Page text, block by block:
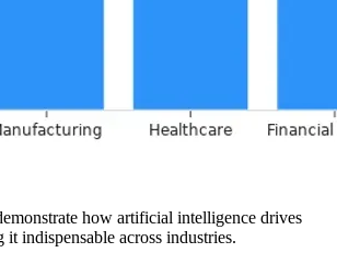
how artificial intelligence drives
indispensable across industries.